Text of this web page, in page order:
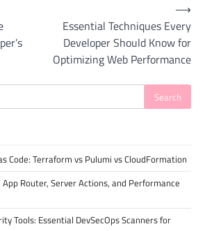
Essential Techniques Every
Developer Should Know for
Optimizing Web Performance
⟶
Code: Terraform vs Pulumi vs CloudFormation
Router, Server Actions, and Performance
Tools: Essential DevSecOps Scanners for